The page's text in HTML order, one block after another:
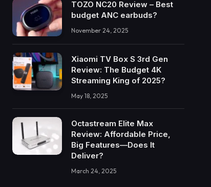
TOZO NC20 Review – Best
budget ANC earbuds?
November 24, 2025
Xiaomi TV Box S 3rd Gen
Review: The Budget 4K
Streaming King of 2025?
May 18, 2025
Octastream Elite Max
Review: Affordable Price,
Big Features—Does It
Deliver?
March 24, 2025